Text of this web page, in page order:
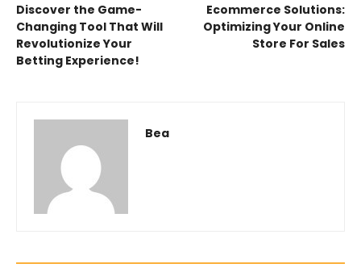
Discover the Game-
Changing Tool That Will
Revolutionize Your
Betting Experience!
Ecommerce Solutions:
Optimizing Your Online
Store For Sales
Bea